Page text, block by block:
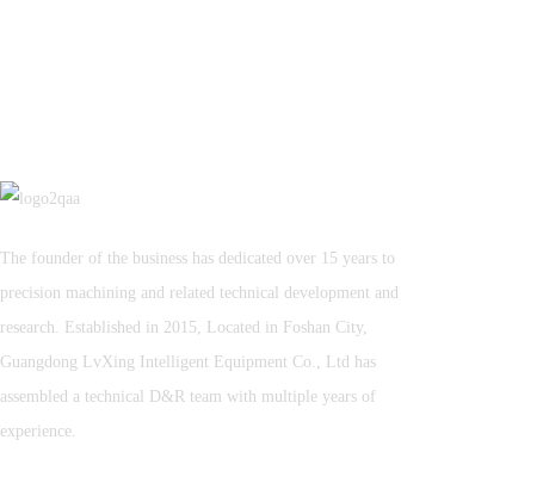
The founder of the business has dedicated over 15 years to
precision machining and related technical development and
research. Established in 2015, Located in Foshan City,
Guangdong LvXing Intelligent Equipment Co., Ltd has
assembled a technical D&R team with multiple years of
experience.